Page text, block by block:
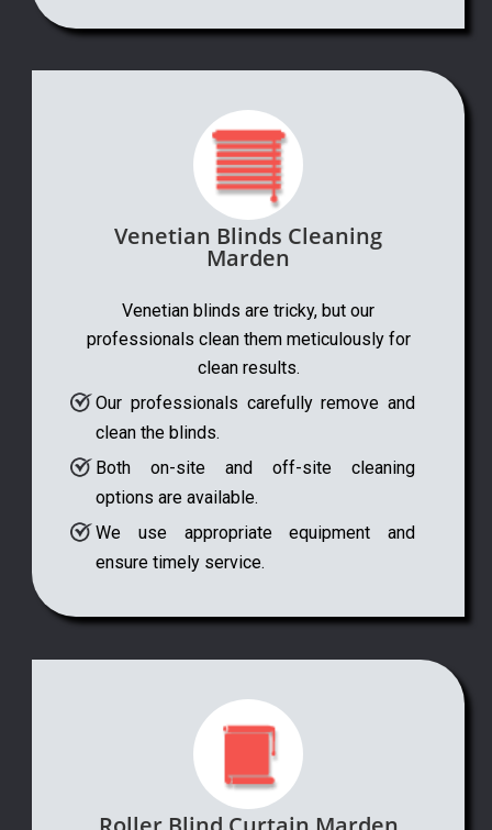
Venetian Blinds Cleaning
Marden
Venetian blinds are tricky, but our
professionals clean them meticulously for
clean results.
Our professionals carefully remove and
clean the blinds.
Both on-site and off-site cleaning
options are available.
We use appropriate equipment and
ensure timely service.